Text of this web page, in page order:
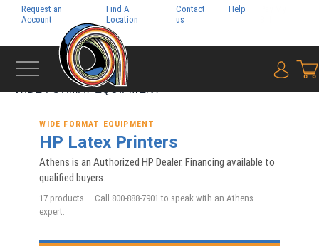
Request an
Account
Find A
Location
Contact
us
Help
{0}
‹WIDE FORMAT EQUIPMENT
WIDE FORMAT EQUIPMENT
HP Latex Printers
Athens is an Authorized HP Dealer. Financing available to
qualified buyers.
17 products — Call 800-888-7901 to speak with an Athens
expert.